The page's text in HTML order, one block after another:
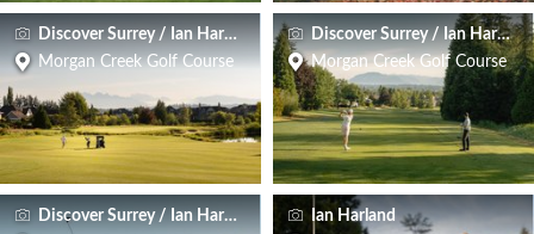
Discover Surrey / Ian Harland
Morgan Creek Golf Course
Discover Surrey / Ian Harland
Morgan Creek Golf Course
Discover Surrey / Ian Harland
Ian Harland